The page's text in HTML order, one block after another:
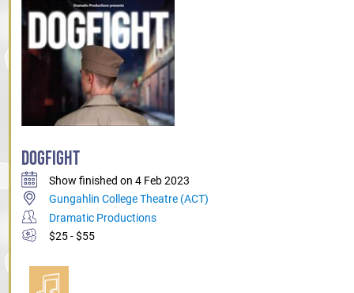
DOGFIGHT
Show finished on 4 Feb 2023
Gungahlin College Theatre (ACT)
Dramatic Productions
$25 - $55